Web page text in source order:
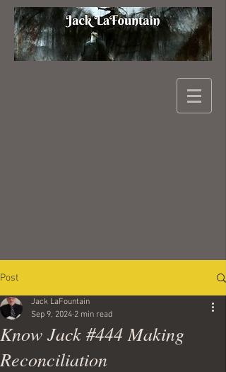
Post
Know Jack #444 Making
Reconciliation
Jack LaFountain
Sep 9, 2024 2 min read